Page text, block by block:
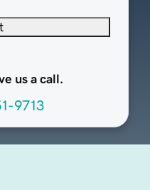
us a call.
9713